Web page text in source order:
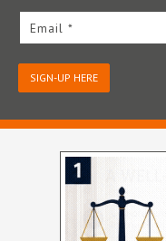
Email *
SIGN-UP HERE